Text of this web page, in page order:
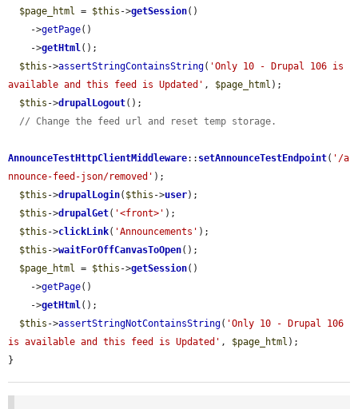
$page_html = $this ->getSession()
    ->
getPage()
    ->
getHtml();
$this ->assertStringContainsString( 'Only 10 - Drupal 106 is
available and this feed is Updated' , $page_html );
$this ->drupalLogout();
// Change the feed url and reset temp storage.
AnnounceTestHttpClientMiddleware:: setAnnounceTestEndpoint( '/a
nnounce-feed-json/removed' );
$this ->drupalLogin( $this ->user);
$this ->drupalGet( '<front>' );
$this ->clickLink( 'Announcements' );
$this ->waitForOffCanvasToOpen();
$page_html = $this ->getSession()
    ->
getPage()
    ->
getHtml();
$this ->assertStringNotContainsString( 'Only 10 - Drupal 106
is available and this feed is Updated' , $page_html );
}